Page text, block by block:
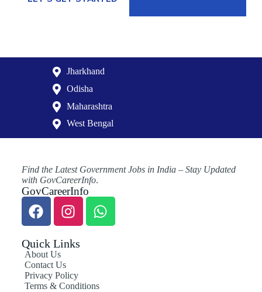
Jharkhand
Odisha
Maharashtra
West Bengal
Find the Latest Government Jobs in India – Stay Updated
with GovCareerInfo.
GovCareerInfo
Quick Links
About Us
Contact Us
Privacy Policy
Terms & Conditions